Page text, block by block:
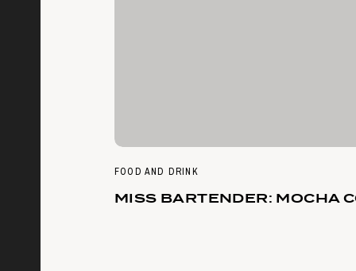
FOOD AND DRINK
MISS BARTENDER: MOCHA